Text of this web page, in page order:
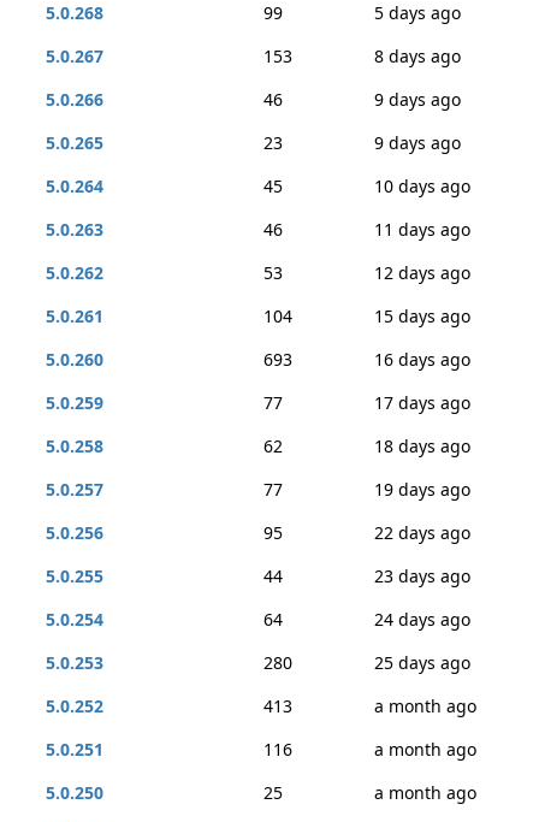
5.0.268
99
5 days ago
5.0.267
153
8 days ago
5.0.266
46
9 days ago
5.0.265
23
9 days ago
5.0.264
45
10 days ago
5.0.263
46
11 days ago
5.0.262
53
12 days ago
5.0.261
104
15 days ago
5.0.260
693
16 days ago
5.0.259
77
17 days ago
5.0.258
62
18 days ago
5.0.257
77
19 days ago
5.0.256
95
22 days ago
5.0.255
44
23 days ago
5.0.254
64
24 days ago
5.0.253
280
25 days ago
5.0.252
413
a month ago
5.0.251
116
a month ago
5.0.250
25
a month ago